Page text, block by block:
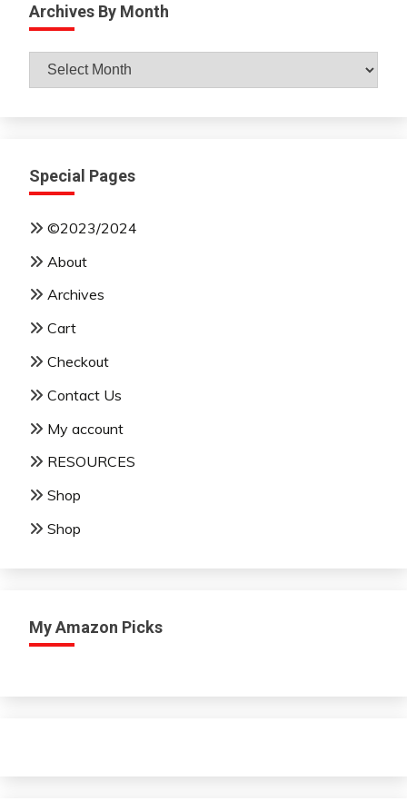
Archives By Month
Archives
By
Special Pages
©2023/2024
About
Archives
Cart
Checkout
Contact Us
My account
RESOURCES
Shop
Shop
My Amazon Picks